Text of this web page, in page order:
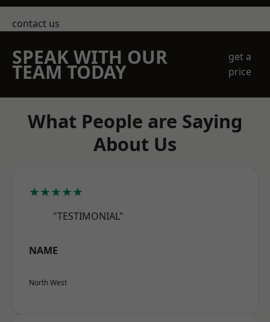
contact us
SPEAK WITH OUR
TEAM TODAY
get a
price
What People are Saying
About Us
★★★★★
"TESTIMONIAL"
NAME
North West